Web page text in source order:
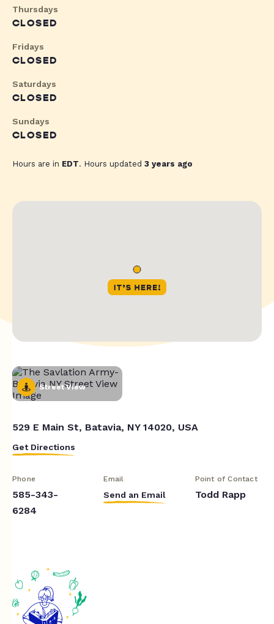
Thursdays
CLOSED
Fridays
CLOSED
Saturdays
CLOSED
Sundays
CLOSED
Hours are in EDT. Hours updated 3 years ago
Street View
529 E Main St, Batavia, NY 14020, USA
Get Directions
Phone
585-343-
6284
Email
Send an Email
Point of Contact
Todd Rapp